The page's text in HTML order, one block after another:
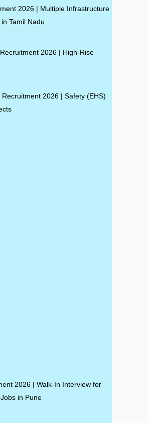
2026 | Multiple Infrastructure
Tamil Nadu
2026 | High-Rise
2026 | Safety (EHS)
2026 | Walk-In Interview for
in Pune